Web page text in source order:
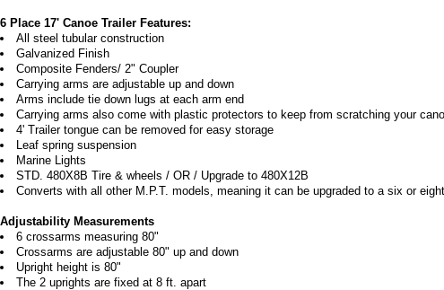
6 Place 17' Canoe Trailer Features:
All steel tubular construction
Galvanized Finish
Composite Fenders/ 2" Coupler
Carrying arms are adjustable up and down
Arms include tie down lugs at each arm end
Carrying arms also come with plastic protectors to keep from scratching your
4' Trailer tongue can be removed for easy storage
Leaf spring suspension
Marine Lights
STD. 480X8B Tire & wheels / OR / Upgrade to 480X12B
Converts with all other M.P.T. models, meaning it can be upgraded to a six or
Adjustability Measurements
6 crossarms measuring 80"
Crossarms are adjustable 80" up and down
Upright height is 80"
The 2 uprights are fixed at 8 ft. apart